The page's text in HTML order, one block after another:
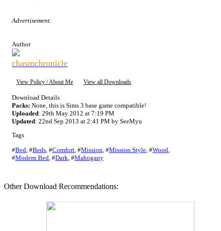
Advertisement:
Author
chasmchronicle
View Policy / About Me View all Downloads
Download Details
Packs: None, this is Sims 3 base game compatible!
Uploaded: 29th May 2012 at 7:19 PM
Updated: 22nd Sep 2013 at 2:41 PM by SeeMyu
Tags
#Bed #Beds #Comfort #Mission #Mission Style #Wood
#Modern Bed #Dark #Mahogany
Other Download Recommendations: